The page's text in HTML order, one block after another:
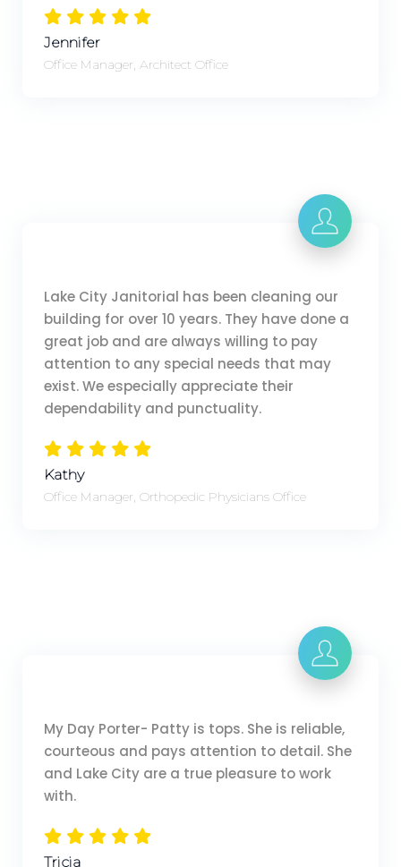
Jennifer
Office Manager, Architect Office
Lake City Janitorial has been cleaning our
building for over 10 years. They have done a
great job and are always willing to pay
attention to any special needs that may
exist. We especially appreciate their
dependability and punctuality.
Kathy
Office Manager, Orthopedic Physicians Office
My Day Porter- Patty is tops. She is reliable,
courteous and pays attention to detail. She
and Lake City are a true pleasure to work
with.
Tricia